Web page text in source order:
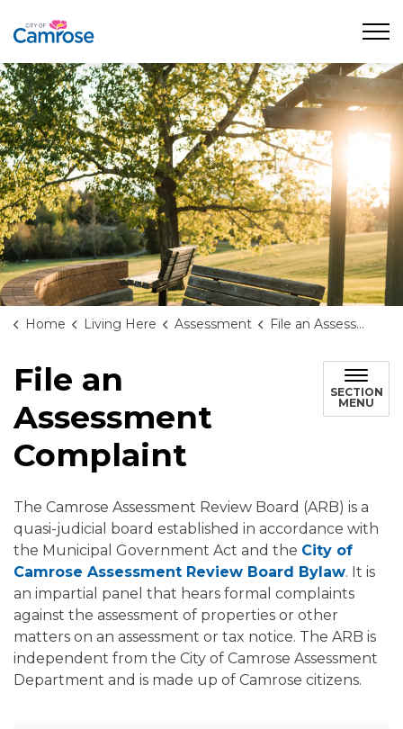
Home Living Here Assessment File an Assessment Complaint
File an
Assessment
Complaint
SECTION
MENU
The Camrose Assessment Review Board (ARB) is a
quasi-judicial board established in accordance with
the Municipal Government Act and the City of
Camrose Assessment Review Board Bylaw. It is
an impartial panel that hears formal complaints
against the assessment of properties or other
matters on an assessment or tax notice. The ARB is
independent from the City of Camrose Assessment
Department and is made up of Camrose citizens.